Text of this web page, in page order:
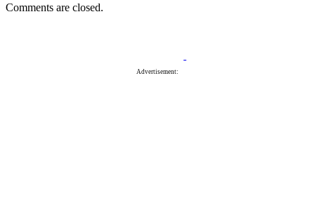
Comments are closed.
Advertisement: